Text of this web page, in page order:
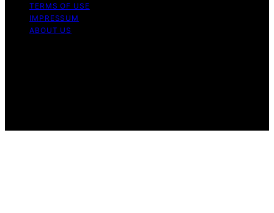
TERMS OF USE
IMPRESSUM
ABOUT US